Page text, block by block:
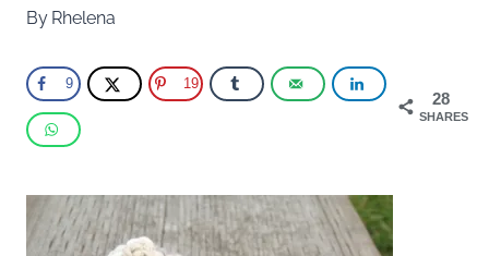
By Rhelena
28
SHARES
9 19